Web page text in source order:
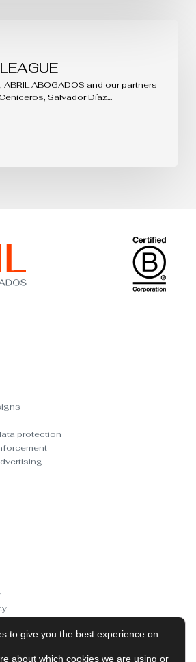
ABOGADOS and our partners
Salvador Díaz…
protection
to give you the best experience on
about which cookies we are using or